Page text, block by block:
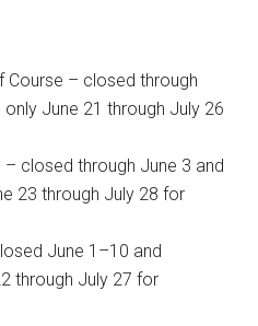
Course – closed through
June 21 through July 26
closed through June 3 and
23 through July 28 for
June 1–10 and
through July 27 for